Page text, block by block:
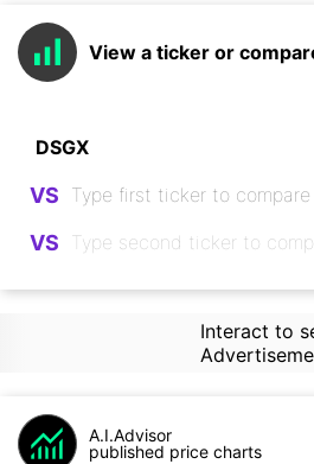
View a ticker or
VS
VS
Interact to
A.I.Advisor
published price charts